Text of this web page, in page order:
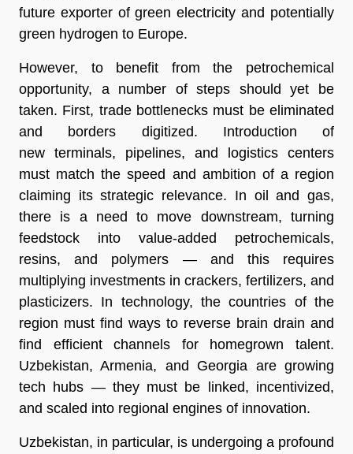
future exporter of green electricity and potentially
green hydrogen to Europe.
However, to benefit from the petrochemical
opportunity, a number of steps should yet be
taken. First, trade bottlenecks must be eliminated
and borders digitized. Introduction of
new terminals, pipelines, and logistics centers
must match the speed and ambition of a region
claiming its strategic relevance. In oil and gas,
there is a need to move downstream, turning
feedstock into value-added petrochemicals,
resins, and polymers — and this requires
multiplying investments in crackers, fertilizers, and
plasticizers. In technology, the countries of the
region must find ways to reverse brain drain and
find efficient channels for homegrown talent.
Uzbekistan, Armenia, and Georgia are growing
tech hubs — they must be linked, incentivized,
and scaled into regional engines of innovation.
Uzbekistan, in particular, is undergoing a profound